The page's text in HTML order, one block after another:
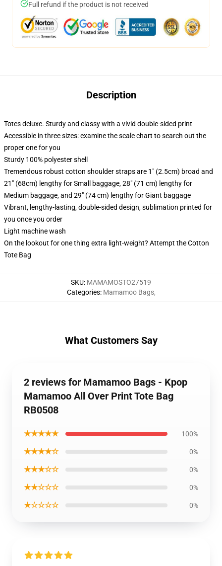
Full refund if the product is not received
Description
Totes deluxe. Sturdy and classy with a vivid double-sided print
Accessible in three sizes: examine the scale chart to search out the
proper one for you
Sturdy 100% polyester shell
Tremendous robust cotton shoulder straps are 1" (2.5cm) broad and
21" (68cm) lengthy for Small baggage, 28" (71 cm) lengthy for
Medium baggage, and 29" (74 cm) lengthy for Giant baggage
Vibrant, lengthy-lasting, double-sided design, sublimation printed for
you once you order
Light machine wash
On the lookout for one thing extra light-weight? Attempt the Cotton
Tote Bag
SKU: MAMAMOSTO27519
Categories: Mamamoo Bags,
What Customers Say
2 reviews for Mamamoo Bags - Kpop
Mamamoo All Over Print Tote Bag
RB0508
★★★★★ 100%
★★★★☆ 0%
★★★☆☆ 0%
★★☆☆☆ 0%
★☆☆☆☆ 0%